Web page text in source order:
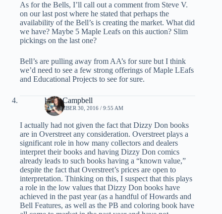
As for the Bells, I’ll call out a comment from Steve V.
on our last post where he stated that perhaps the
availability of the Bell’s is creating the market. What did
we have? Maybe 5 Maple Leafs on this auction? Slim
pickings on the last one?
Bell’s are pulling away from AA’s for sure but I think
we’d need to see a few strong offerings of Maple LEafs
and Educational Projects to see for sure.
brian Campbell
SEPTEMBER 30, 2016 / 9:55 AM
I actually had not given the fact that Dizzy Don books
are in Overstreet any consideration. Overstreet plays a
significant role in how many collectors and dealers
interpret their books and having Dizzy Don comics
already leads to such books having a “known value,”
despite the fact that Overstreet’s prices are open to
interpretation. Thinking on this, I suspect that this plays
a role in the low values that Dizzy Don books have
achieved in the past year (as a handful of Howards and
Bell Features, as well as the PB and coloring book have